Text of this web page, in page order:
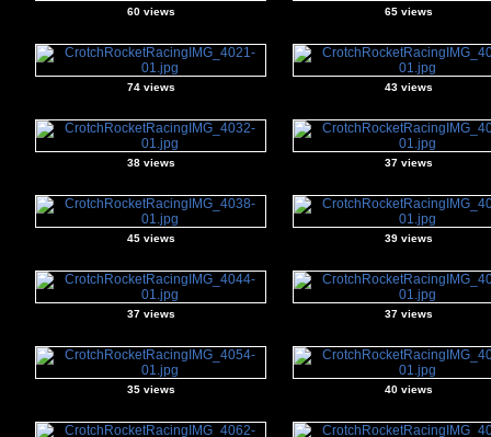
60 views 65 views
74 views 43 views
38 views 37 views
45 views 39 views
37 views 37 views
35 views 40 views